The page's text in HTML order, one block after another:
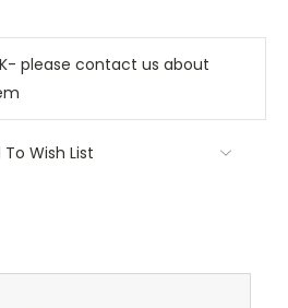
please contact us about
To Wish List